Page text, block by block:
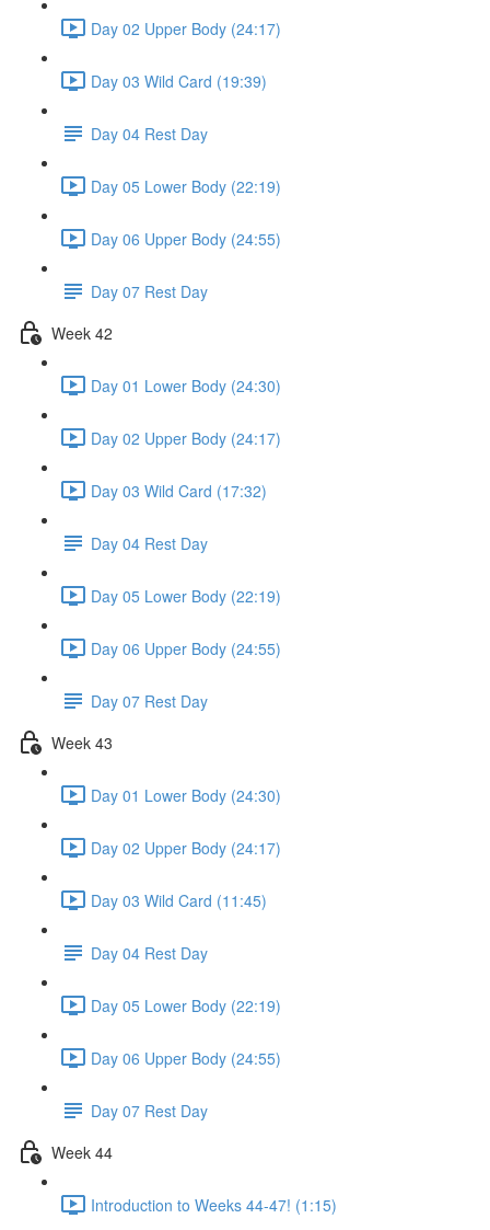
Day 02 Upper Body (24:17)
Day 03 Wild Card (19:39)
Day 04 Rest Day
Day 05 Lower Body (22:19)
Day 06 Upper Body (24:55)
Day 07 Rest Day
Week 42
Day 01 Lower Body (24:30)
Day 02 Upper Body (24:17)
Day 03 Wild Card (17:32)
Day 04 Rest Day
Day 05 Lower Body (22:19)
Day 06 Upper Body (24:55)
Day 07 Rest Day
Week 43
Day 01 Lower Body (24:30)
Day 02 Upper Body (24:17)
Day 03 Wild Card (11:45)
Day 04 Rest Day
Day 05 Lower Body (22:19)
Day 06 Upper Body (24:55)
Day 07 Rest Day
Week 44
Introduction to Weeks 44-47! (1:15)